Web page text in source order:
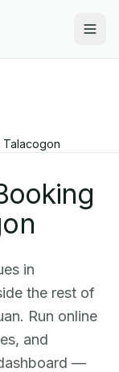
Talacogon
in
the rest of
Run online
and
—